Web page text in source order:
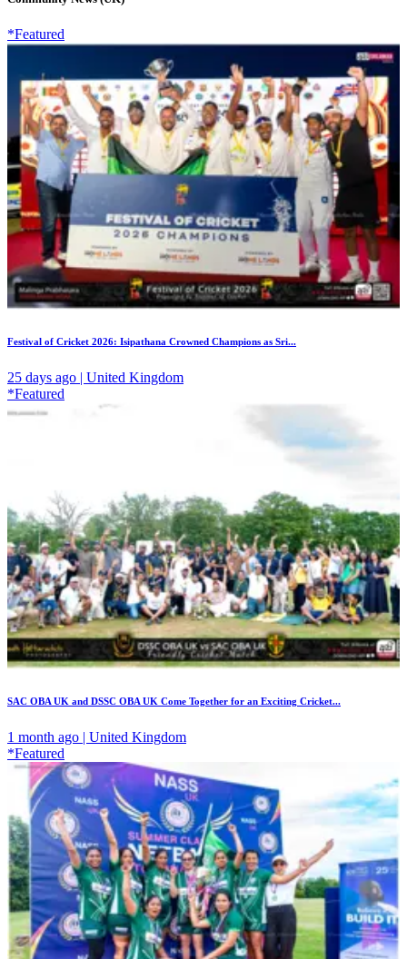
*Featured
Festival of Cricket 2026: Isipathana Crowned Champions as Sri...
25 days ago | United Kingdom
*Featured
SAC OBA UK and DSSC OBA UK Come Together for an Exciting Cricket...
1 month ago | United Kingdom
*Featured